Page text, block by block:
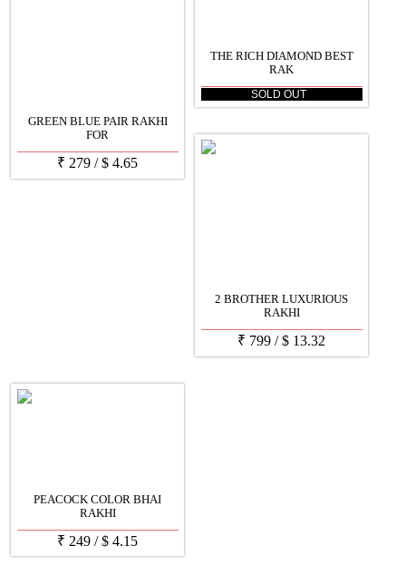
GREEN BLUE PAIR RAKHI
FOR
₹ 279 /$ 4.65
THE RICH DIAMOND BEST
RAK
SOLD OUT
2 BROTHER LUXURIOUS
RAKHI
₹ 799 /$ 13.32
PEACOCK COLOR BHAI
RAKHI
₹ 249 /$ 4.15